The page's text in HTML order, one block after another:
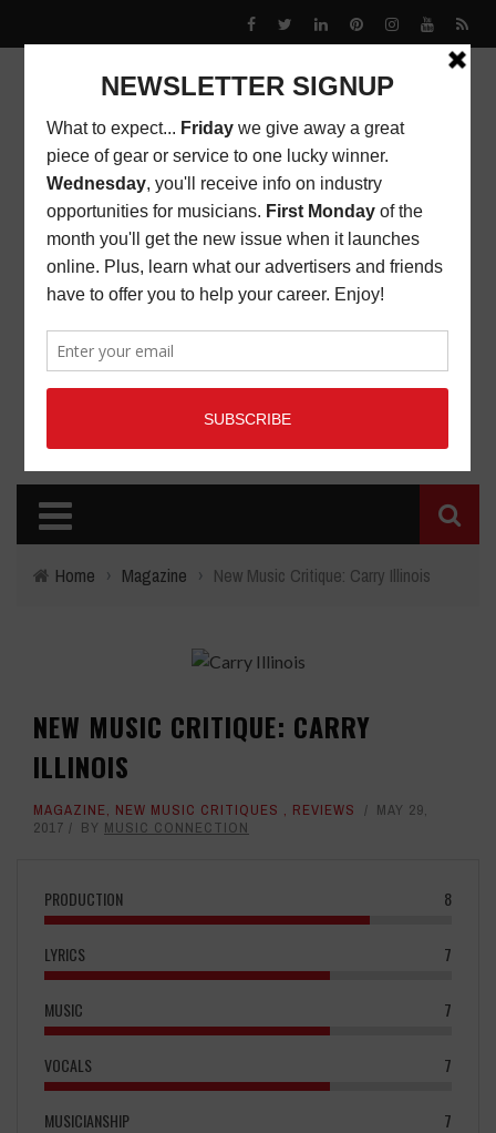
Home › Magazine › New Music Critique: Carry Illinois
NEW MUSIC CRITIQUE: CARRY
ILLINOIS
MAGAZINE, NEW MUSIC CRITIQUES , REVIEWS
MAY 29,
2017
BY MUSIC CONNECTION
PRODUCTION 8
LYRICS 7
MUSIC 7
VOCALS 7
MUSICIANSHIP 7